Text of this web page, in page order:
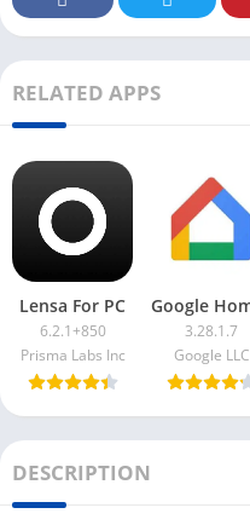
RELATED APPS
Lensa For PC
6.2.1+850
Prisma Labs Inc
3.28.1.7
Google LLC
DESCRIPTION